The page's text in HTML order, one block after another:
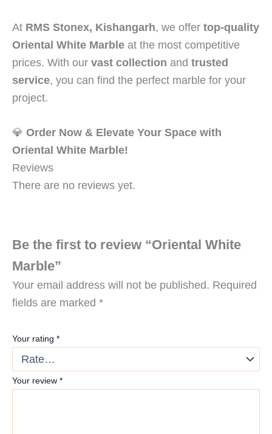
At RMS Stonex, Kishangarh, we offer top-quality
Oriental White Marble at the most competitive
prices. With our vast collection and trusted
service, you can find the perfect marble for your
project.
💎 Order Now & Elevate Your Space with
Oriental White Marble!
Reviews
There are no reviews yet.
Be the first to review “Oriental White
Marble”
Your email address will not be published. Required
fields are marked *
Your rating *
Your review *